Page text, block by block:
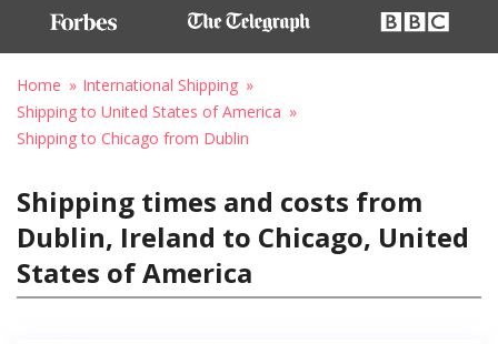
Home
International Shipping
Shipping to United States of America
Shipping to Chicago from Dublin
Shipping times and costs from
Dublin, Ireland to Chicago, United
States of America